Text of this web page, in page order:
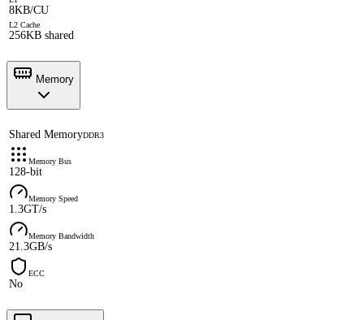
8KB/CU
L2 Cache
256KB shared
Memory
Shared MemoryDDR3
Memory Bus
128-bit
Memory Speed
1.3GT/s
Memory Bandwidth
21.3GB/s
ECC
No